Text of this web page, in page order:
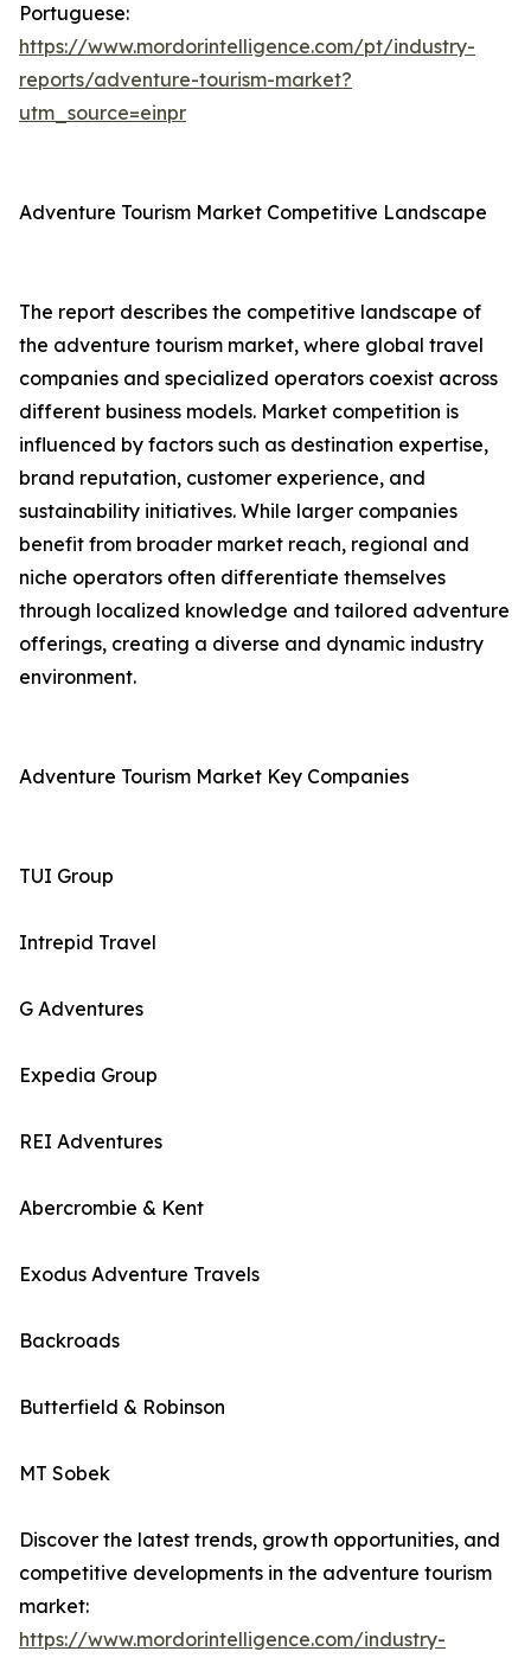
Portuguese:
https://www.mordorintelligence.com/pt/industry-
reports/adventure-tourism-market?
utm_source=einpr
Adventure Tourism Market Competitive Landscape
The report describes the competitive landscape of
the adventure tourism market, where global travel
companies and specialized operators coexist across
different business models. Market competition is
influenced by factors such as destination expertise,
brand reputation, customer experience, and
sustainability initiatives. While larger companies
benefit from broader market reach, regional and
niche operators often differentiate themselves
through localized knowledge and tailored adventure
offerings, creating a diverse and dynamic industry
environment.
Adventure Tourism Market Key Companies
TUI Group
Intrepid Travel
G Adventures
Expedia Group
REI Adventures
Abercrombie & Kent
Exodus Adventure Travels
Backroads
Butterfield & Robinson
MT Sobek
Discover the latest trends, growth opportunities, and
competitive developments in the adventure tourism
market:
https://www.mordorintelligence.com/industry-